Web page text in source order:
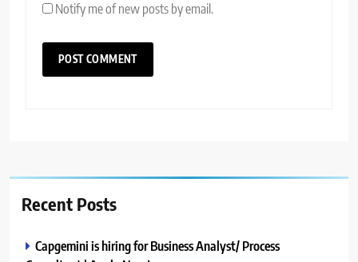
Notify me of new posts by email.
Recent Posts
Capgemini is hiring for Business Analyst/ Process